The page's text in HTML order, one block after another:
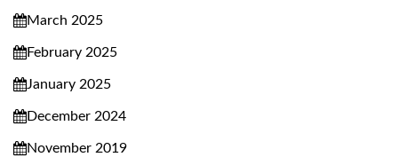
March 2025
February 2025
January 2025
December 2024
November 2019